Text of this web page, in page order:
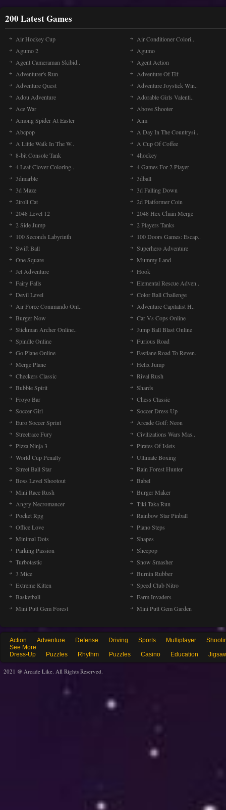
200 Latest Games
Air Hockey Cup
Air Conditioner Colori..
Agumo 2
Agumo
Agent Cameraman Skibid..
Agent Action
Adventurer's Run
Adventure Of Elf
Adventure Quest
Adventure Joystick Win..
Adou Adventure
Adorable Girls Valenti..
Ace War
Above Shooter
Among Spider At Easter
Aim
Abcpop
A Day In The Countrysi..
A Little Walk In The W..
A Cup Of Coffee
8-bit Console Tank
4hockey
4 Leaf Clover Coloring..
4 Games For 2 Player
3dmarble
3dball
3d Maze
3d Falling Down
2troll Cat
2d Platformer Coin
2048 Level 12
2048 Hex Chain Merge
2 Side Jump
2 Players Tanks
100 Seconds Labyrinth
100 Doors Games: Escap..
Swift Ball
Superhero Adventure
One Square
Mummy Land
Jet Adventure
Hook
Fairy Falls
Elemental Rescue Adven..
Devil Level
Color Ball Challenge
Air Force Commando Onl..
Adventure Capitalist H..
Burger Now
Car Vs Cops Online
Stickman Archer Online..
Jump Ball Blast Online
Spindle Online
Furious Road
Go Plane Online
Fastlane Road To Reven..
Merge Plane
Helix Jump
Checkers Classic
Rival Rush
Bubble Spirit
Shards
Froyo Bar
Chess Classic
Soccer Girl
Soccer Dress Up
Euro Soccer Sprint
Arcade Golf: Neon
Streetrace Fury
Civilizations Wars Mas..
Pizza Ninja 3
Pirates Of Islets
World Cup Penalty
Ultimate Boxing
Street Ball Star
Rain Forest Hunter
Boss Level Shootout
Babel
Mini Race Rush
Burger Maker
Angry Necromancer
Tiki Taka Run
Pocket Rpg
Rainbow Star Pinball
Office Love
Piano Steps
Minimal Dots
Shapes
Parking Passion
Sheepop
Turbotastic
Snow Smasher
3 Mice
Burnin Rubber
Extreme Kitten
Speed Club Nitro
Basketball
Farm Invaders
Mini Putt Gem Forest
Mini Putt Gem Garden
Action Adventure Defense Driving Sports Multiplayer
See More
Dress-Up
Puzzles Rhythm Puzzles Casino Education
2021 @ Arcade Like. All Rights Reserved.